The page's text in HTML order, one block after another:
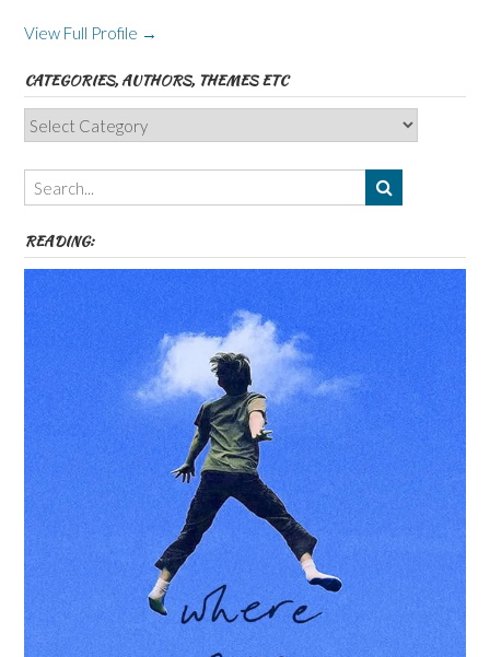
View Full Profile →
CATEGORIES, AUTHORS, THEMES ETC
Categories,
Authors,
Themes
etc
READING: